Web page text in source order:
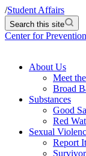
/Student Affairs
Search this site
Center for
About Us
Meet
Broad
Substances
Good
Red
Sexual
Report It